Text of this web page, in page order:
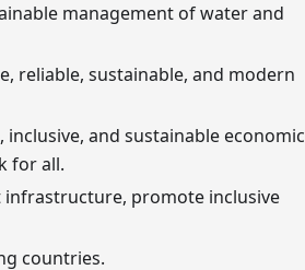
management of water and
reliable, sustainable, and modern
inclusive, and sustainable economic
for all.
infrastructure, promote inclusive
countries.